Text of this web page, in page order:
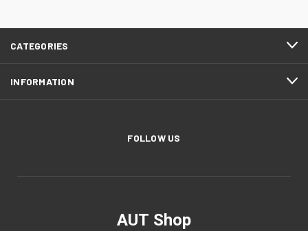
CATEGORIES
INFORMATION
FOLLOW US
AUT Shop